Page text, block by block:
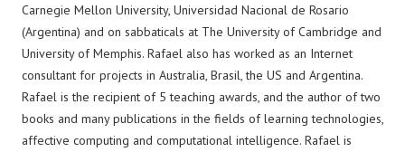
Carnegie Mellon University, Universidad Nacional de Rosario
(Argentina) and on sabbaticals at The University of Cambridge and
University of Memphis. Rafael also has worked as an Internet
consultant for projects in Australia, Brasil, the US and Argentina.
Rafael is the recipient of 5 teaching awards, and the author of two
books and many publications in the fields of learning technologies,
affective computing and computational intelligence. Rafael is